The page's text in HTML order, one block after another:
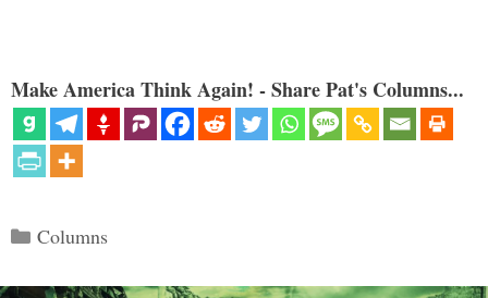
Make America Think Again! - Share Pat's Columns...
Categories
Columns